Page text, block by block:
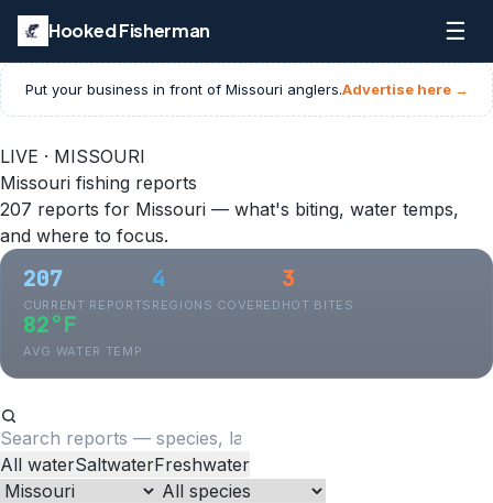
Hooked Fisherman ☰
Put your business in front of Missouri anglers.Advertise here →
LIVE · MISSOURI
Missouri fishing reports
207 reports for Missouri — what's biting, water temps,
and where to focus.
207
CURRENT REPORTS
4
REGIONS COVERED
3
HOT BITES
82°F
AVG WATER TEMP
All waterSaltwaterFreshwater